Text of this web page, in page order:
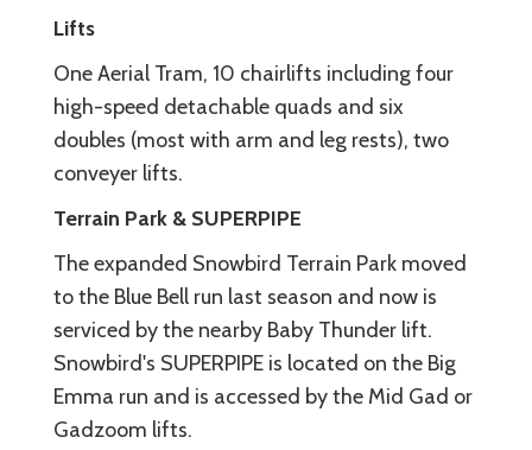
Lifts
One Aerial Tram, 10 chairlifts including four
high-speed detachable quads and six
doubles (most with arm and leg rests), two
conveyer lifts.
Terrain Park & SUPERPIPE
The expanded Snowbird Terrain Park moved
to the Blue Bell run last season and now is
serviced by the nearby Baby Thunder lift.
Snowbird's SUPERPIPE is located on the Big
Emma run and is accessed by the Mid Gad or
Gadzoom lifts.